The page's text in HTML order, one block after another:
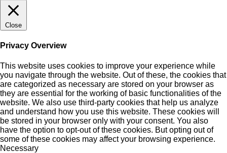
Close
Privacy Overview
This website uses cookies to improve your experience while
you navigate through the website. Out of these, the cookies that
are categorized as necessary are stored on your browser as
they are essential for the working of basic functionalities of the
website. We also use third-party cookies that help us analyze
and understand how you use this website. These cookies will
be stored in your browser only with your consent. You also
have the option to opt-out of these cookies. But opting out of
some of these cookies may affect your browsing experience.
Necessary